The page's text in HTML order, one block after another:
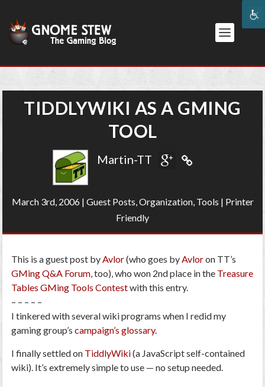
TIDDLYWIKI AS A GMING
TOOL
Martin-TT
March 3rd, 2006| Guest Posts,Organization, Tools | Printer
Friendly
This is a guest post byAvlor(who goes byAvloron TT’s
GMing Q&A Forum, too), who won 2nd place in the Treasure
Tables GMing Tools Contestwith this entry.
– – – – –
I tinkered with several wiki programs when I redid my
gaming group’scampaign’s glossary.
I finally settled on TiddlyWiki(a JavaScript self-contained
wiki). It’s extremely simple to use — no setup needed.